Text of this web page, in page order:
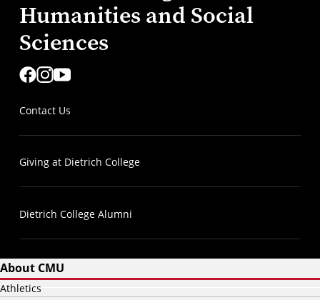
Humanities and Social
Sciences
Contact Us
Giving at Dietrich College
Dietrich College Alumni
About CMU
Athletics